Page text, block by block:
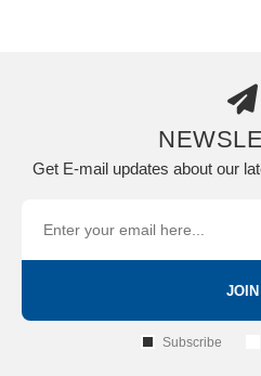
Get E-mail updates about our
JOIN
Subscribe